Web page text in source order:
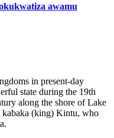
awamu
in present-day
state during the 19th
along the shore of Lake
(king) Kintu, who